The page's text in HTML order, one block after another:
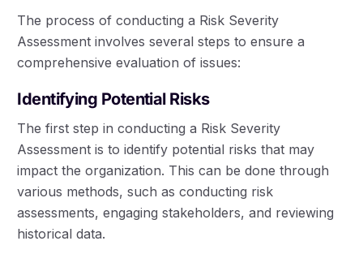
The process of conducting a Risk Severity
Assessment involves several steps to ensure a
comprehensive evaluation of issues:
Identifying Potential Risks
The first step in conducting a Risk Severity
Assessment is to identify potential risks that may
impact the organization. This can be done through
various methods, such as conducting risk
assessments, engaging stakeholders, and reviewing
historical data.